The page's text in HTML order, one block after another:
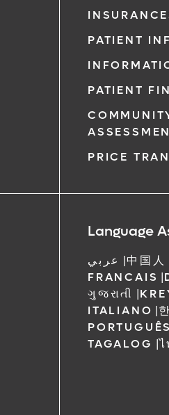
PATIENT
PATIENT
PRICE
Language
عربي |中国人
FRANCAIS |
ગુજરાતી |
ITALIANO |
PORTUGUÊS
TAGALOG |ไ